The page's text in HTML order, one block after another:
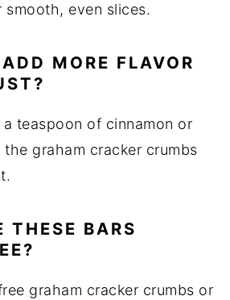
smooth, even slices.
MORE FLAVOR
teaspoon of cinnamon or
graham cracker crumbs
THESE BARS
graham cracker crumbs or